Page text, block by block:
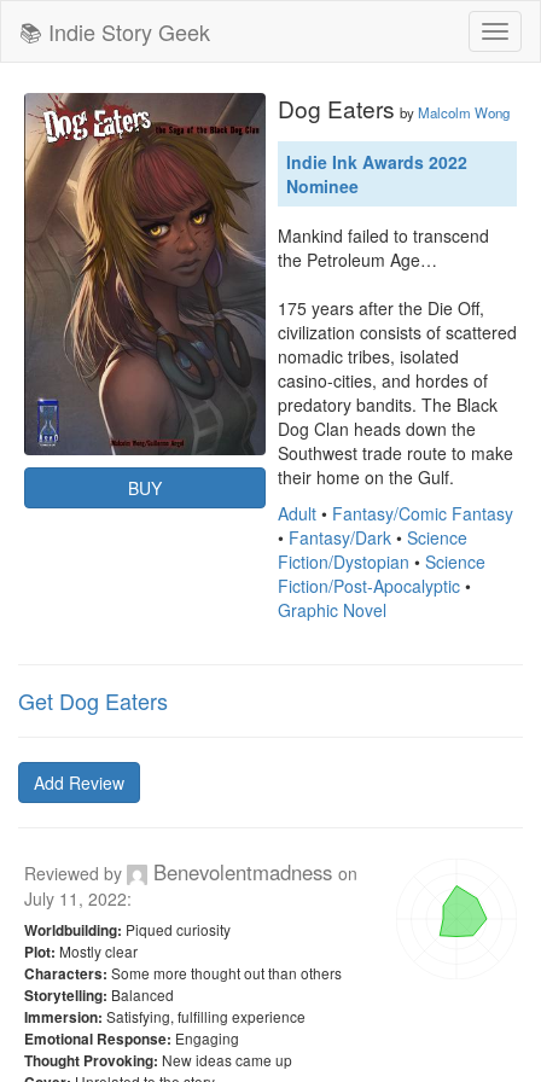
📚 Indie Story Geek
BUY
Dog Eaters byMalcolm Wong
Indie Ink Awards 2022
Nominee
Mankind failed to transcend
the Petroleum Age…
175 years after the Die Off,
civilization consists of scattered
nomadic tribes, isolated
casino-cities, and hordes of
predatory bandits. The Black
Dog Clan heads down the
Southwest trade route to make
their home on the Gulf.
Adult • Fantasy/Comic Fantasy
• Fantasy/Dark • Science
Fiction/Dystopian • Science
Fiction/Post-Apocalyptic •
Graphic Novel
Get Dog Eaters
Add Review
Reviewed by Benevolentmadness on
July 11, 2022:
Worldbuilding: Piqued curiosity
Plot: Mostly clear
Characters: Some more thought out than others
Storytelling: Balanced
Immersion: Satisfying, fulfilling experience
Emotional Response: Engaging
Thought Provoking: New ideas came up